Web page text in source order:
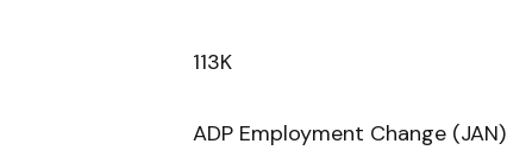
113K
ADP Employment Change (JAN)